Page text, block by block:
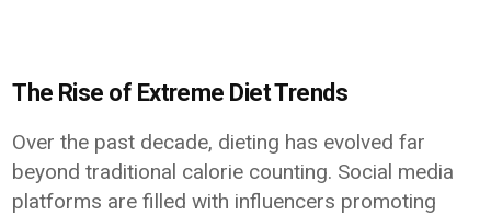
The Rise of Extreme Diet Trends
Over the past decade, dieting has evolved far
beyond traditional calorie counting. Social media
platforms are filled with influencers promoting